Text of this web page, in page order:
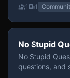
1 1
No Stupid
No Stupid
questions, and